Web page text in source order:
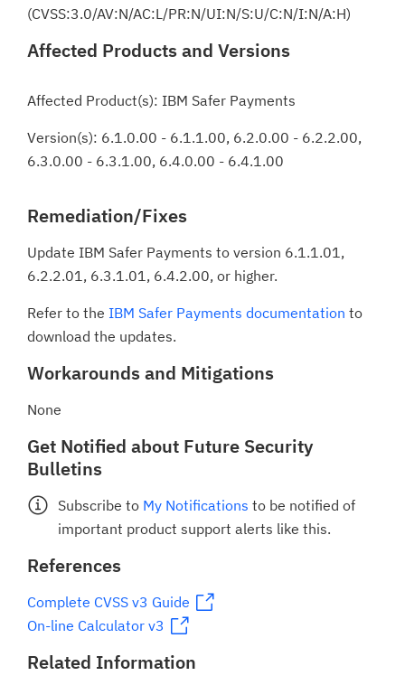
(CVSS:3.0/AV:N/AC:L/PR:N/UI:N/S:U/C:N/I:N/A:H)
Affected Products and Versions
Affected Product(s): IBM Safer Payments
Version(s): 6.1.0.00 - 6.1.1.00, 6.2.0.00 - 6.2.2.00,
6.3.0.00 - 6.3.1.00, 6.4.0.00 - 6.4.1.00
Remediation/Fixes
Update IBM Safer Payments to version 6.1.1.01,
6.2.2.01, 6.3.1.01, 6.4.2.00, or higher.
Refer to the IBM Safer Payments documentation to
download the updates.
Workarounds and Mitigations
None
Get Notified about Future Security
Bulletins
Subscribe to My Notifications to be notified of
important product support alerts like this.
References
Complete CVSS v3 Guide
On-line Calculator v3
Related Information